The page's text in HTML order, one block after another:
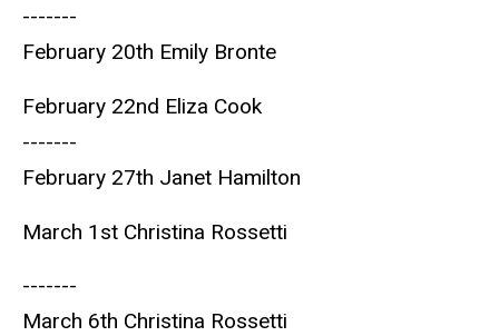
-------
February 20th Emily Bronte
February 22nd Eliza Cook
-------
February 27th Janet Hamilton
March 1st Christina Rossetti
-------
March 6th Christina Rossetti